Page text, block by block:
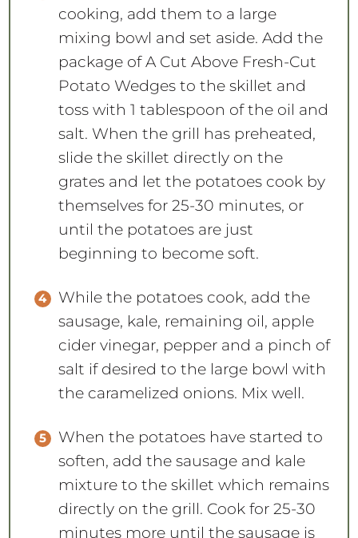
cooking, add them to a large
mixing bowl and set aside. Add the
package of A Cut Above Fresh-Cut
Potato Wedges to the skillet and
toss with 1 tablespoon of the oil and
salt. When the grill has preheated,
slide the skillet directly on the
grates and let the potatoes cook by
themselves for 25-30 minutes, or
until the potatoes are just
beginning to become soft.
While the potatoes cook, add the
sausage, kale, remaining oil, apple
cider vinegar, pepper and a pinch of
salt if desired to the large bowl with
the caramelized onions. Mix well.
When the potatoes have started to
soften, add the sausage and kale
mixture to the skillet which remains
directly on the grill. Cook for 25-30
minutes more until the sausage is